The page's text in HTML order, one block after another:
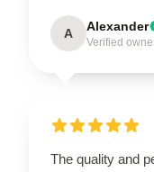
A Alexander
Verified
The quality and